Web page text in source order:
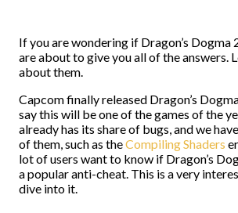
If you are wondering if Dragon’s Dogma
are about to give you all of the answers.
about them.
Capcom finally released Dragon’s
say this will be one of the games of the
already has its share of bugs, and we
of them, such as theCompiling Shaders
lot of users want to know if Dragon’s
a popular anti-cheat. This is a very
dive into it.